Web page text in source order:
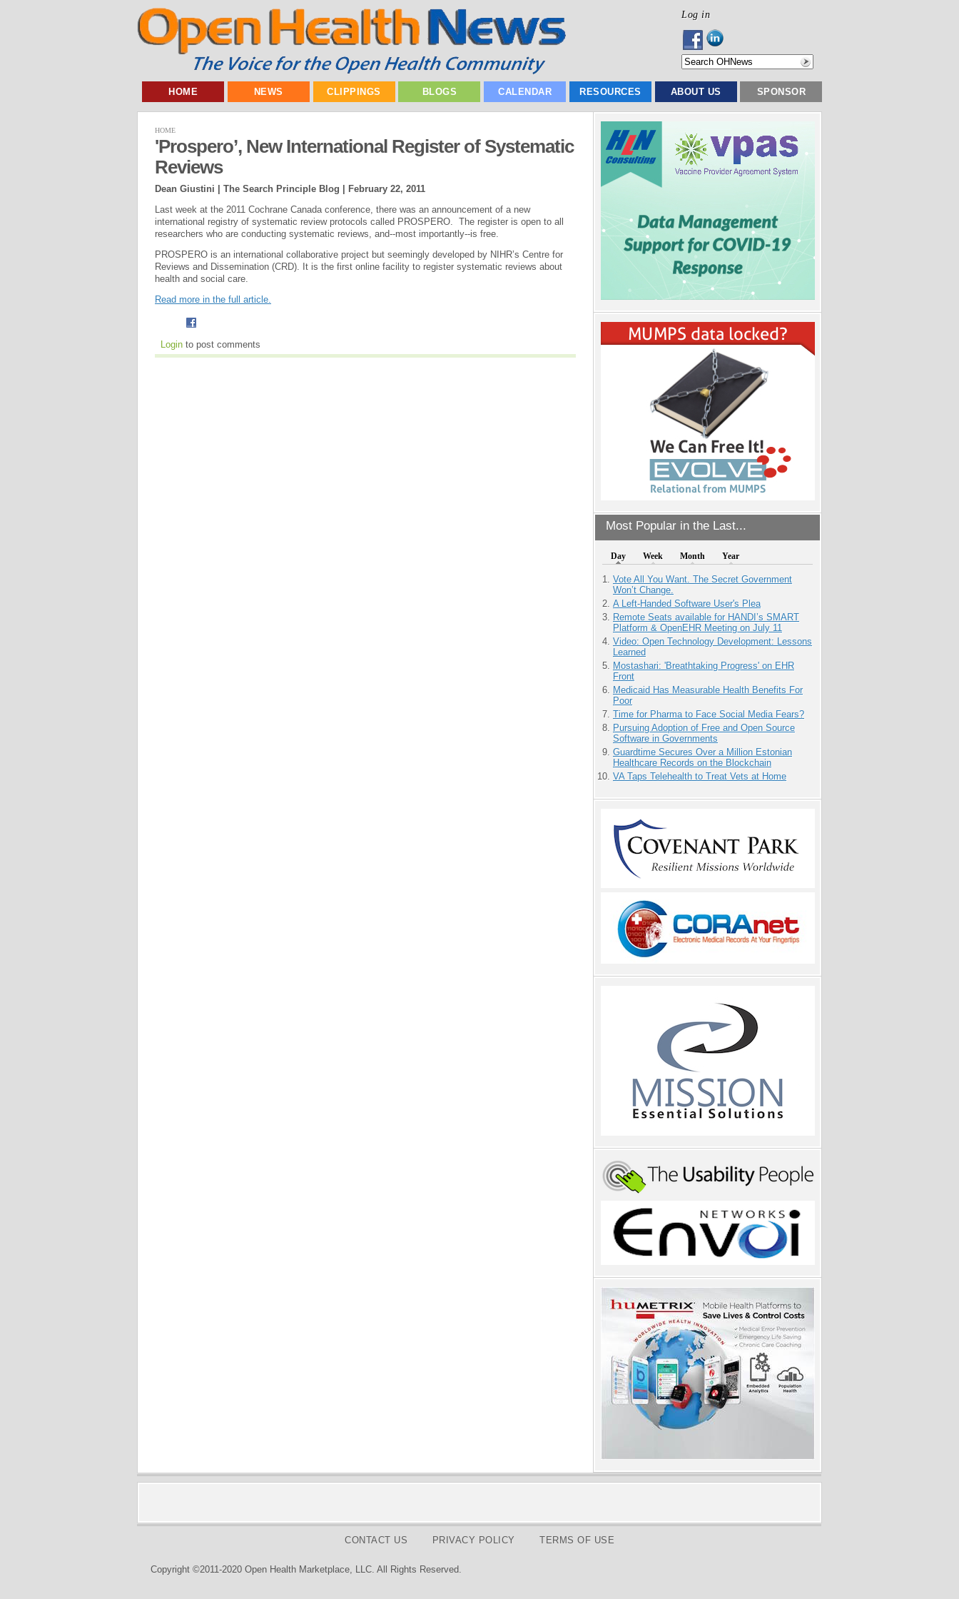
Log in
HOME NEWS CLIPPINGS BLOGS CALENDAR RESOURCES ABOUT US SPONSOR
Most Popular in the Last...
Day Week Month Year
Vote All You Want. The Secret Government
Won’t Change.
A Left-Handed Software User's Plea
Remote Seats available for HANDI’s SMART
Platform & OpenEHR Meeting on July 11
Video: Open Technology Development: Lessons
Learned
Mostashari: 'Breathtaking Progress' on EHR
Front
Medicaid Has Measurable Health Benefits For
Poor
Time for Pharma to Face Social Media Fears?
Pursuing Adoption of Free and Open Source
Software in Governments
Guardtime Secures Over a Million Estonian
Healthcare Records on the Blockchain
VA Taps Telehealth to Treat Vets at Home
HOME
'Prospero’, New International Register of Systematic
Reviews
Dean Giustini | The Search Principle Blog |
February 22, 2011
Last week at the 2011 Cochrane Canada conference, there was an announcement of a new
international registry of systematic review protocols called PROSPERO. The register is open to all
researchers who are conducting systematic reviews, and--most importantly--is free.
PROSPERO is an international collaborative project but seemingly developed by NIHR’s Centre for
Reviews and Dissemination (CRD). It is the first online facility to register systematic reviews about
health and social care.
Read more in the full article.
Login to post comments
CONTACT US PRIVACY POLICY TERMS OF USE
Copyright ©2011-2020 Open Health Marketplace, LLC. All Rights Reserved.